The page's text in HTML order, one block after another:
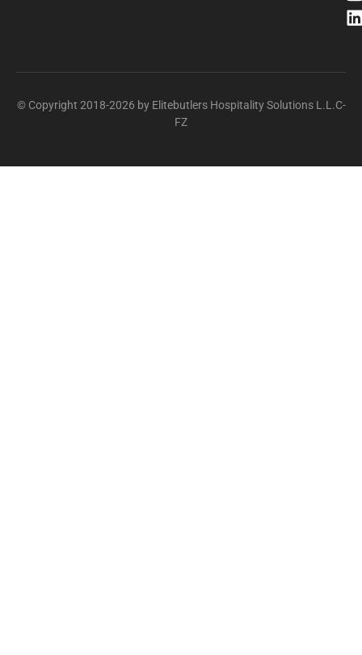
© Copyright 2018-2026 by Elitebutlers Hospitality Solutions L.L.C-
FZ